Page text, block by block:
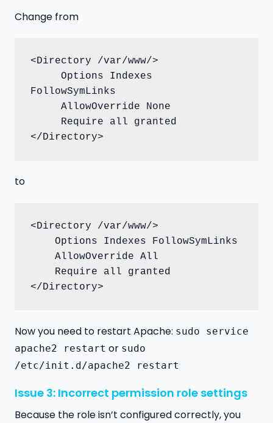
Change from
<Directory /var/www/>
FollowSymLinks
</Directory>
to
<Directory /var/www/>
</Directory>
Now you need to restart Apache: sudo service
apache2 restart or sudo
/etc/init.d/apache2 restart
Issue 3: Incorrect permission role settings
Because the role isn’t configured correctly, you